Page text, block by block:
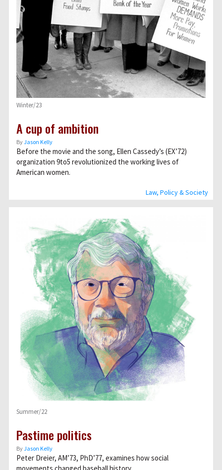
Law, Policy & Society
Winter/23
A cup of ambition
ByJason Kelly
Before the movie and the song, Ellen Cassedy’s (EX’72)
organization 9to5 revolutionized the working lives of
American women.
Summer/22
Pastime politics
ByJason Kelly
Peter Dreier, AM’73, PhD’77, examines how social